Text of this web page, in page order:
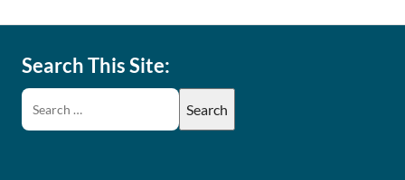
Search This Site: